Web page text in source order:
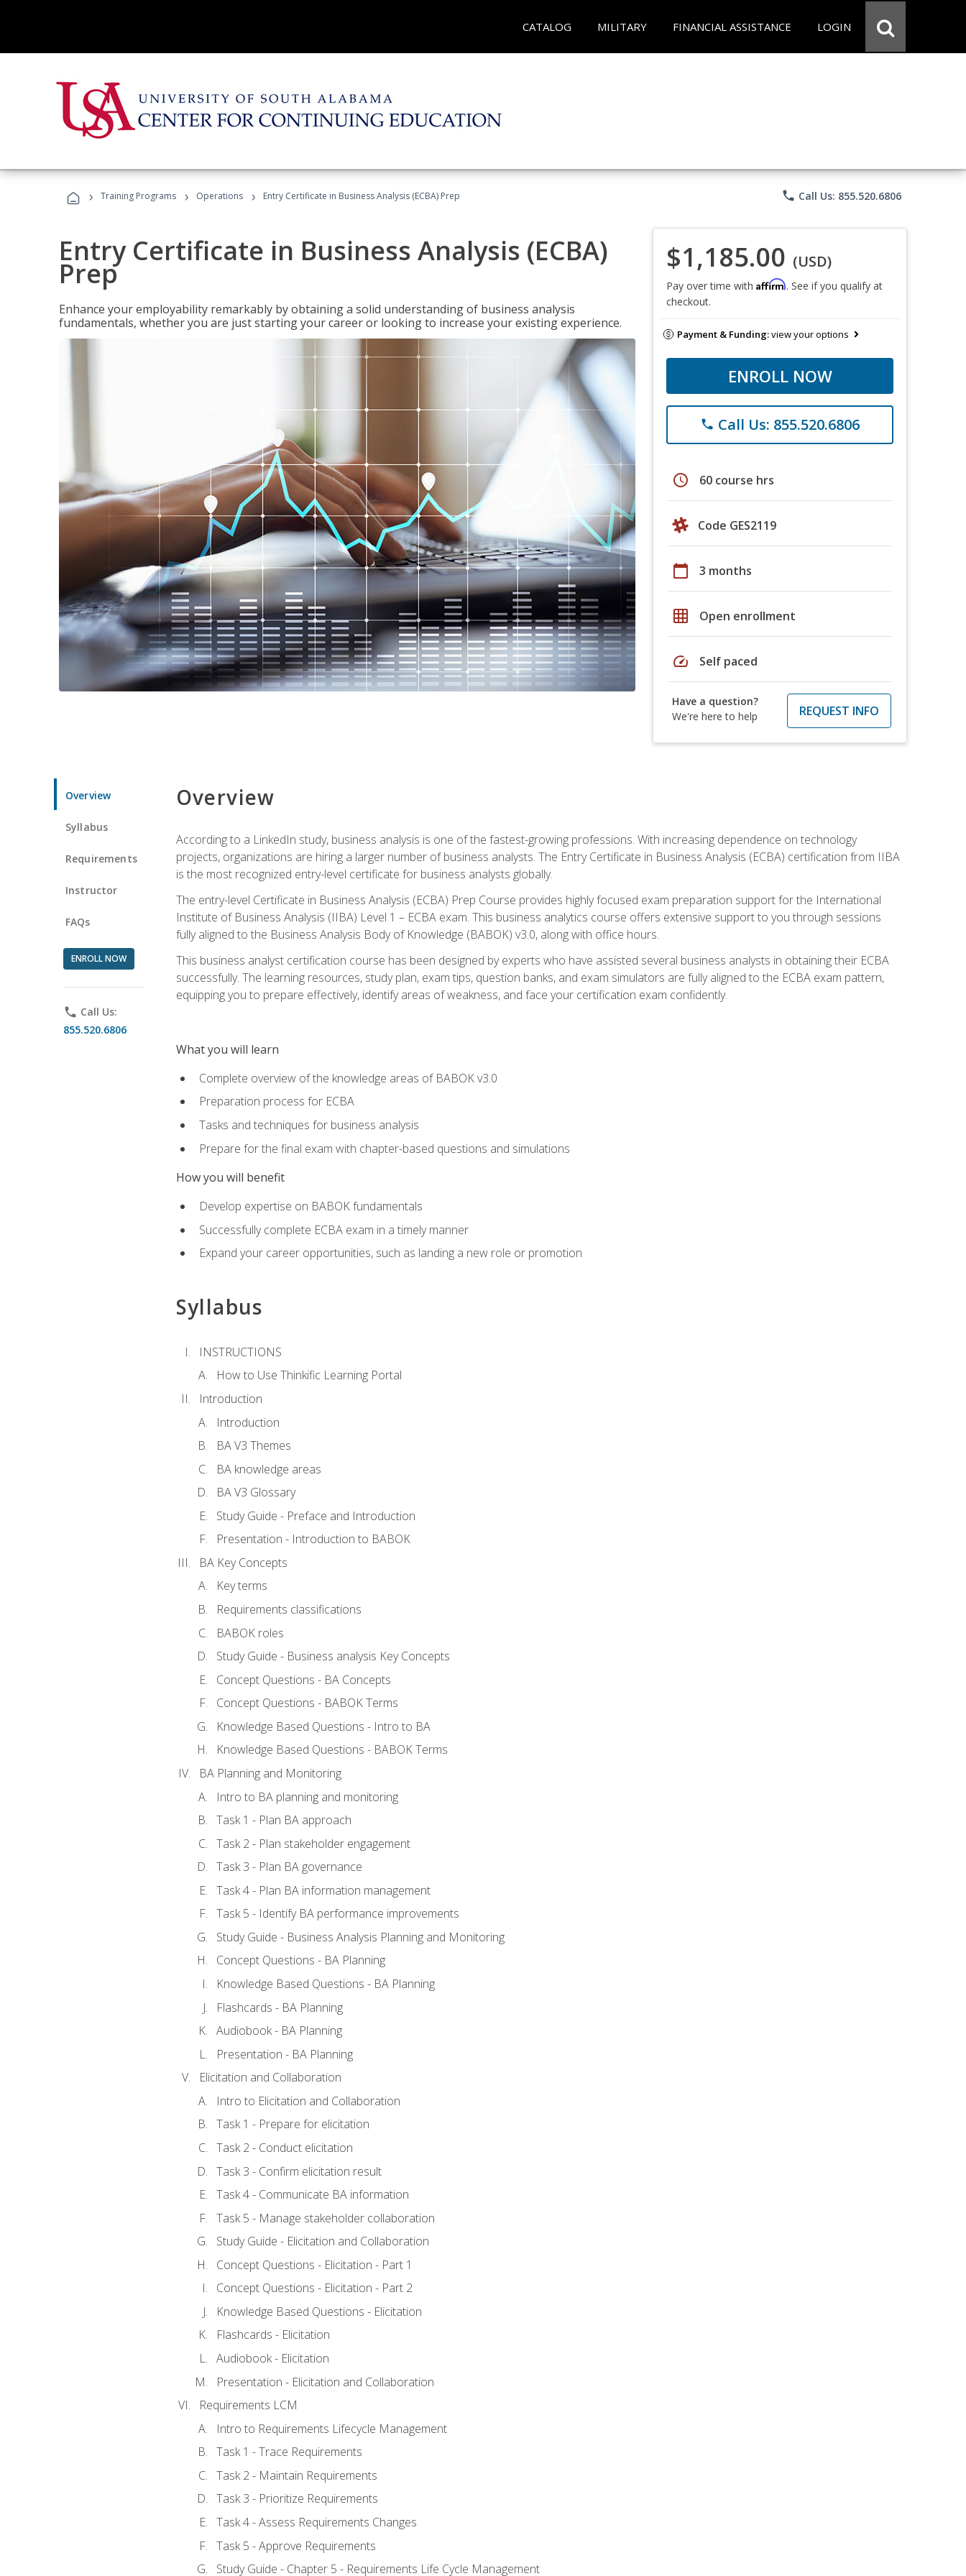
CATALOG MILITARY FINANCIAL ASSISTANCE LOGIN
› Training Programs › Operations › Entry Certificate in Business Analysis (ECBA) Prep phone Call Us: 855.520.6806
Entry Certificate in Business Analysis (ECBA)
Prep
Enhance your employability remarkably by obtaining a solid understanding of business analysis
fundamentals, whether you are just starting your career or looking to increase your existing experience.
$1,185.00 (USD)
Pay over time with Affirm. See if you qualify at
checkout.
Payment & Funding:view your options
ENROLL NOW
phone Call Us: 855.520.6806
schedule 60 course hrs
Code GES2119
calendar_today 3 months
grid_on Open enrollment
speed Self paced
Have a question?
We're here to help
REQUEST INFO
Overview
Syllabus
Requirements
Instructor
FAQs
ENROLL NOW
phone Call Us:
855.520.6806
Overview
According to a LinkedIn study, business analysis is one of the fastest-growing professions. With increasing dependence on technology
projects, organizations are hiring a larger number of business analysts. The Entry Certificate in Business Analysis (ECBA) certification from IIBA
is the most recognized entry-level certificate for business analysts globally.
The entry-level Certificate in Business Analysis (ECBA) Prep Course provides highly focused exam preparation support for the International
Institute of Business Analysis (IIBA) Level 1 – ECBA exam. This business analytics course offers extensive support to you through sessions
fully aligned to the Business Analysis Body of Knowledge (BABOK) v3.0, along with office hours.
This business analyst certification course has been designed by experts who have assisted several business analysts in obtaining their ECBA
successfully. The learning resources, study plan, exam tips, question banks, and exam simulators are fully aligned to the ECBA exam pattern,
equipping you to prepare effectively, identify areas of weakness, and face your certification exam confidently.
What you will learn
Complete overview of the knowledge areas of BABOK v3.0
Preparation process for ECBA
Tasks and techniques for business analysis
Prepare for the final exam with chapter-based questions and simulations
How you will benefit
Develop expertise on BABOK fundamentals
Successfully complete ECBA exam in a timely manner
Expand your career opportunities, such as landing a new role or promotion
Syllabus
INSTRUCTIONS
How to Use Thinkific Learning Portal
Introduction
Introduction
BA V3 Themes
BA knowledge areas
BA V3 Glossary
Study Guide - Preface and Introduction
Presentation - Introduction to BABOK
BA Key Concepts
Key terms
Requirements classifications
BABOK roles
Study Guide - Business analysis Key Concepts
Concept Questions - BA Concepts
Concept Questions - BABOK Terms
Knowledge Based Questions - Intro to BA
Knowledge Based Questions - BABOK Terms
BA Planning and Monitoring
Intro to BA planning and monitoring
Task 1 - Plan BA approach
Task 2 - Plan stakeholder engagement
Task 3 - Plan BA governance
Task 4 - Plan BA information management
Task 5 - Identify BA performance improvements
Study Guide - Business Analysis Planning and Monitoring
Concept Questions - BA Planning
Knowledge Based Questions - BA Planning
Flashcards - BA Planning
Audiobook - BA Planning
Presentation - BA Planning
Elicitation and Collaboration
Intro to Elicitation and Collaboration
Task 1 - Prepare for elicitation
Task 2 - Conduct elicitation
Task 3 - Confirm elicitation result
Task 4 - Communicate BA information
Task 5 - Manage stakeholder collaboration
Study Guide - Elicitation and Collaboration
Concept Questions - Elicitation - Part 1
Concept Questions - Elicitation - Part 2
Knowledge Based Questions - Elicitation
Flashcards - Elicitation
Audiobook - Elicitation
Presentation - Elicitation and Collaboration
Requirements LCM
Intro to Requirements Lifecycle Management
Task 1 - Trace Requirements
Task 2 - Maintain Requirements
Task 3 - Prioritize Requirements
Task 4 - Assess Requirements Changes
Task 5 - Approve Requirements
Study Guide - Chapter 5 - Requirements Life Cycle Management